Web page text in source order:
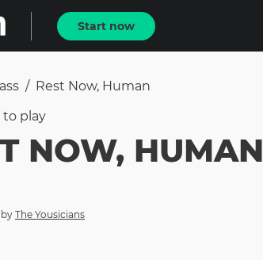
Start now
/ Rest Now, Human
to play
NOW, HUMAN
The Yousicians